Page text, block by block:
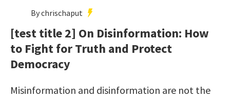
By chrischaput
[test title 2] On Disinformation: How
to Fight for Truth and Protect
Democracy
Misinformation and disinformation are not the